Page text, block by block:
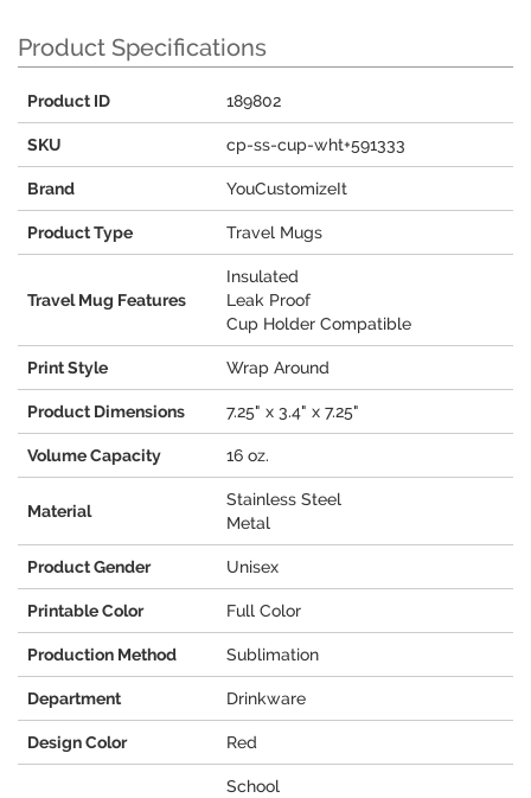
Product Specifications
Product ID 189802
SKU cp-ss-cup-wht+591333
Brand YouCustomizeIt
Product Type Travel Mugs
Travel Mug Features
Insulated
Leak Proof
Cup Holder Compatible
Print Style Wrap Around
Product Dimensions 7.25" x 3.4" x 7.25"
Volume Capacity 16 oz.
Material
Stainless Steel
Metal
Product Gender Unisex
Printable Color Full Color
Production Method Sublimation
Department Drinkware
Design Color Red
School